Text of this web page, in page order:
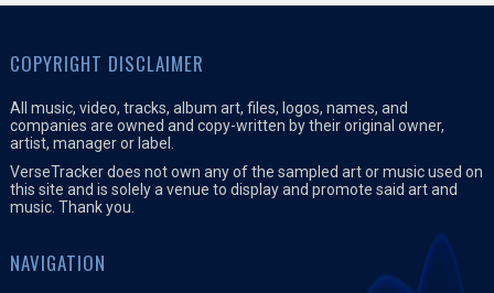
COPYRIGHT DISCLAIMER
All music, video, tracks, album art, files, logos, names, and
companies are owned and copy-written by their original owner,
artist, manager or label.
VerseTracker does not own any of the sampled art or music used on
this site and is solely a venue to display and promote said art and
music. Thank you.
NAVIGATION